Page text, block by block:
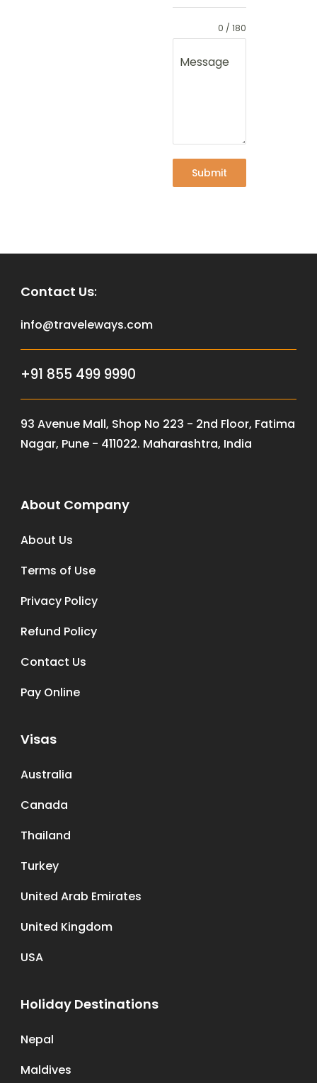
Message
0 / 180
Submit
Contact Us:
info@traveleways.com
+91 855 499 9990
93 Avenue Mall, Shop No 223 - 2nd Floor, Fatima
Nagar, Pune - 411022. Maharashtra, India
About Company
About Us
Terms of Use
Privacy Policy
Refund Policy
Contact Us
Pay Online
Visas
Australia
Canada
Thailand
Turkey
United Arab Emirates
United Kingdom
USA
Holiday Destinations
Nepal
Maldives